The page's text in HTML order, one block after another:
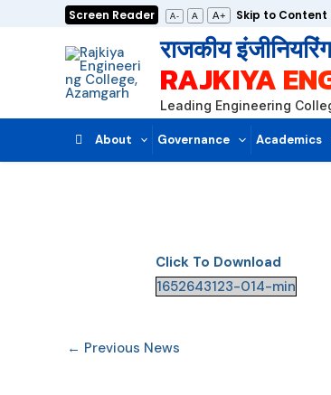
Screen Reader A- A A+ Skip to Content
राजकीय
RAJKIYA
Leading Engineering
About Governance Academics
Click To Download
1652643123-014-min
← Previous News